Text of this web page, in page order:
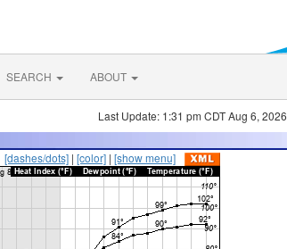
SEARCH ABOUT
Last Update: 1:31 pm CDT Aug 6, 2026
[dashes/dots] | [color] | [show menu]